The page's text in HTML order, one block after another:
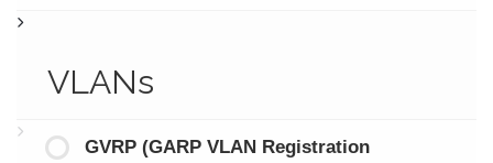
VLANs
GVRP (GARP VLAN Registration